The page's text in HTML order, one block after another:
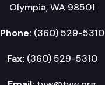
Olympia, WA 98501
Phone: (360) 529-5310
Fax: (360) 529-5310